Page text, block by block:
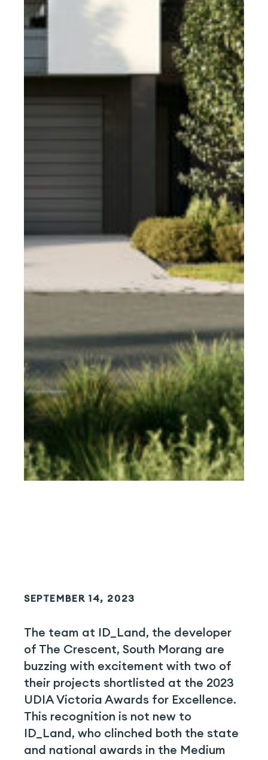
SEPTEMBER 14, 2023
The team at ID_Land, the developer
of The Crescent, South Morang are
buzzing with excitement with two of
their projects shortlisted at the 2023
UDIA Victoria Awards for Excellence.
This recognition is not new to
ID_Land, who clinched both the state
and national awards in the Medium